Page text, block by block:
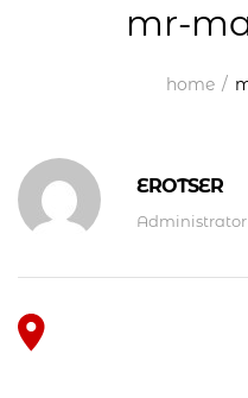
mr-
home
EROTSER
Administrator